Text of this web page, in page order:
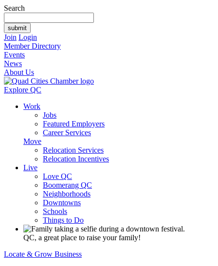
Search
Join Login
Member Directory
Events
News
About Us
Explore QC
Work
Jobs
Featured Employers
Career Services
Move
Relocation Services
Relocation Incentives
Live
Love QC
Boomerang QC
Neighborhoods
Downtowns
Schools
Things to Do
QC, a great place to raise your family!
Locate & Grow Business